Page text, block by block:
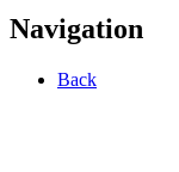
Navigation
Back